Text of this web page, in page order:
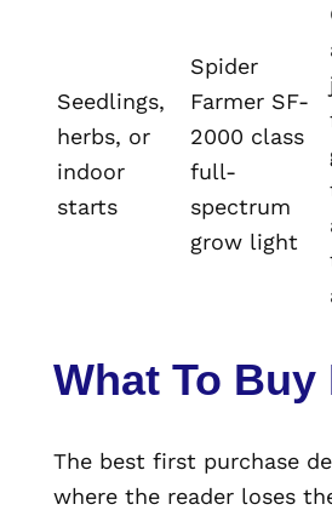
Seedlings,
herbs, or
indoor
starts
Spider
Farmer SF-
2000 class
full-
spectrum
grow light
What To Buy
The best first purchase
where the reader loses